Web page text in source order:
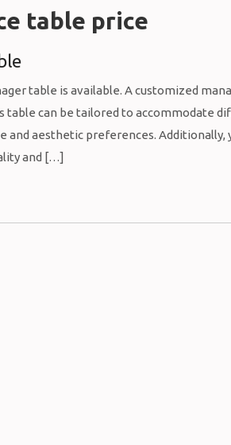
table price
table is available. A customized
table can be tailored to accommodate
and aesthetic preferences.
and […]